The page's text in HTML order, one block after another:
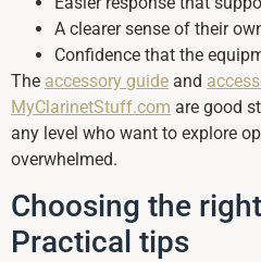
A clearer sense of their
Confidence that the
The accessory guide and
MyClarinetStuff.com are good
any level who want to explore
overwhelmed.
Choosing the
Practical tips